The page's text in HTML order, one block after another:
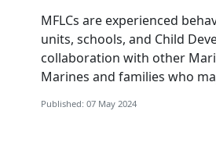
MFLCs are experienced
units, schools, and Child
collaboration with other
Marines and families who
Published: 07 May 2024